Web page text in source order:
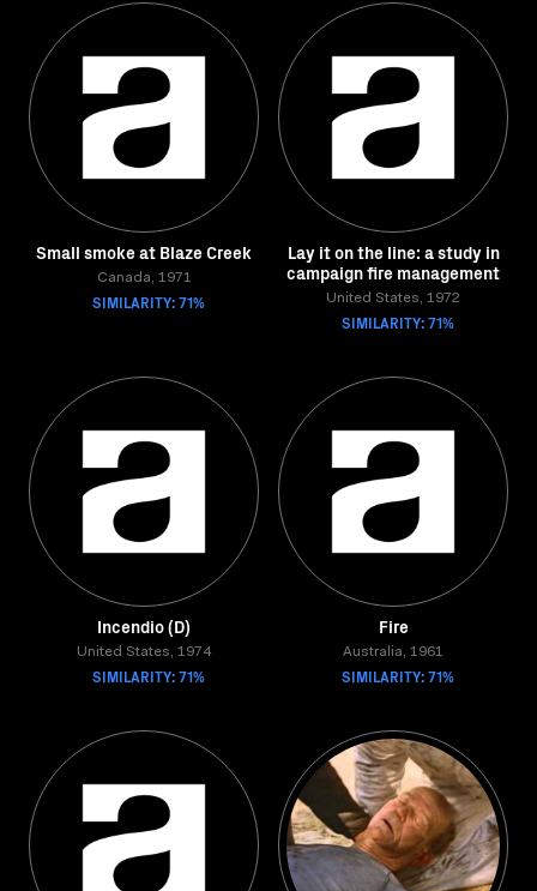
Small smoke at Blaze Creek
Canada, 1971
SIMILARITY: 71%
Lay it on the line: a study in
campaign fire management
United States, 1972
SIMILARITY: 71%
Incendio (D)
United States, 1974
SIMILARITY: 71%
Fire
Australia, 1961
SIMILARITY: 71%